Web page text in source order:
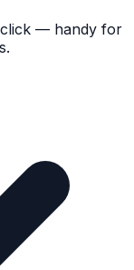
click — handy for